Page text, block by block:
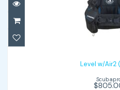
Level w/Air2
Level w/Air2